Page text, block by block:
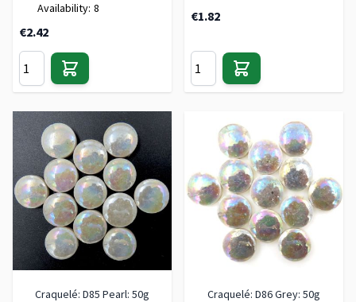
Availability: 8
€2.42
€1.82
Craquelé: D85 Pearl: 50g
Craquelé: D86 Grey: 50g